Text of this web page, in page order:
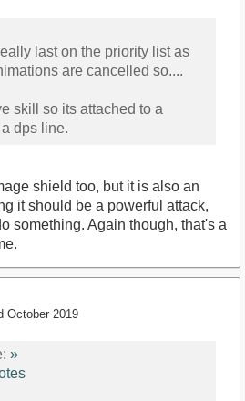
last on the priority list as
are cancelled so....
skill so its attached to a
dps line.
shield too, but it is also an
it should be a powerful attack,
something. Again though, that's a
October 2019
»